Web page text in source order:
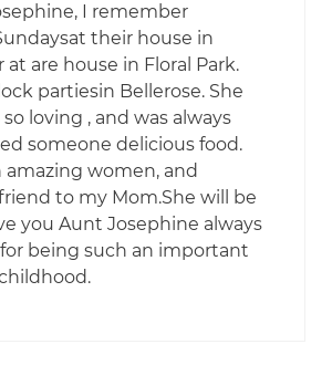
I remember
their house in
at are house in Floral Park.
partiesin Bellerose. She
loving , and was always
someone delicious food.
amazing women, and
to my Mom.She will be
you Aunt Josephine always
being such an important